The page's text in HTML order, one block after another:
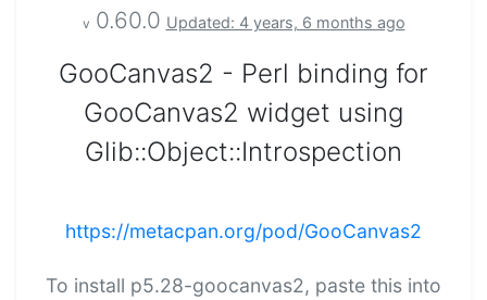
v 0.60.0 Updated: 4 years, 6 months ago
GooCanvas2 - Perl binding for
GooCanvas2 widget using
Glib::Object::Introspection
https://metacpan.org/pod/GooCanvas2
To install p5.28-goocanvas2, paste this into